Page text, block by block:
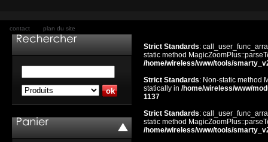
contact plan du site
Strict Standards:
static method
/home/wireless/www/tools/
Strict Standards: Non-static method
statically in /home/wireless/www/
1137
Strict Standards:
static method
/home/wireless/www/tools/